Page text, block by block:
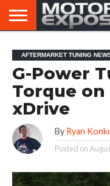
AFTERMARKET
TUNERS
MOTORING
NEWS
VIRAL
VIDEOS
AFTERMARKET TUNING
G-Power
Torque on
xDrive
By Ryan
Posted on